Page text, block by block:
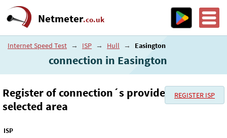
Netmeter.co.uk
Internet Speed Test → ISP → Hull → Easington
connection in Easington
REGISTER ISP
Register of connection´s provider in the
selected area
ISP